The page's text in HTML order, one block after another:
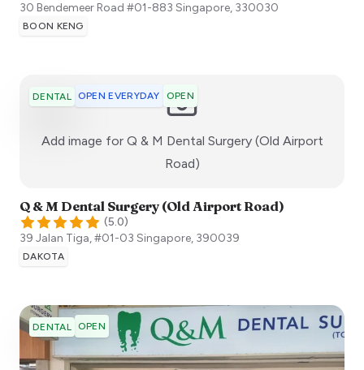
30 Bendemeer Road #01-883 Singapore, 330030
BOON KENG
DENTAL OPEN EVERYDAY OPEN
Add image for Q & M Dental Surgery (Old Airport
Road):)
Q & M Dental Surgery (Old Airport Road)
(5.0)
39 Jalan Tiga, #01-03 Singapore, 390039
DAKOTA
DENTAL OPEN